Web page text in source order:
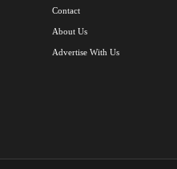
Contact
About Us
Advertise With Us